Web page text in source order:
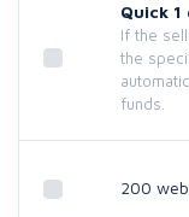
Quick
If the
the
funds.
200